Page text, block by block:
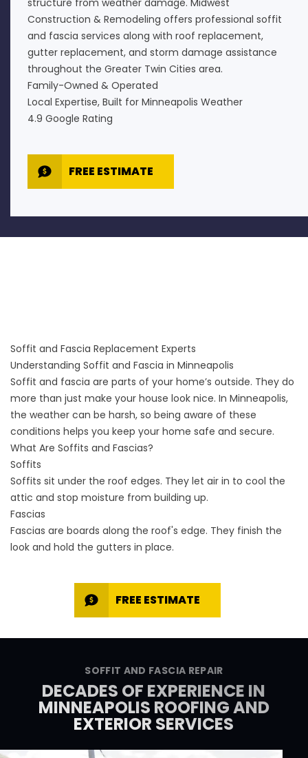
structure from weather damage. Midwest
Construction & Remodeling offers professional soffit
and fascia services along with roof replacement,
gutter replacement, and storm damage assistance
throughout the Greater Twin Cities area.
Family-Owned & Operated
Local Expertise, Built for Minneapolis Weather
4.9 Google Rating
FREE ESTIMATE
Soffit and Fascia Replacement Experts
Understanding Soffit and Fascia in Minneapolis
Soffit and fascia are parts of your home’s outside. They do
more than just make your house look nice. In Minneapolis,
the weather can be harsh, so being aware of these
conditions helps you keep your home safe and secure.
What Are Soffits and Fascias?
Soffits
Soffits sit under the roof edges. They let air in to cool the
attic and stop moisture from building up.
Fascias
Fascias are boards along the roof's edge. They finish the
look and hold the gutters in place.
FREE ESTIMATE
SOFFIT AND FASCIA REPAIR
DECADES OF EXPERIENCE IN
MINNEAPOLIS ROOFING AND
EXTERIOR SERVICES